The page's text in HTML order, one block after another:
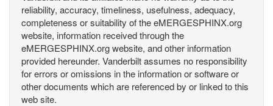
reliability, accuracy, timeliness, usefulness, adequacy,
completeness or suitability of the eMERGESPHINX.org
website, information received through the
eMERGESPHINX.org website, and other information
provided hereunder. Vanderbilt assumes no responsibility
for errors or omissions in the information or software or
other documents which are referenced by or linked to this
web site.